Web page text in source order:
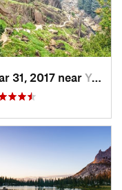
31, 2017 near Yosemit…, CA